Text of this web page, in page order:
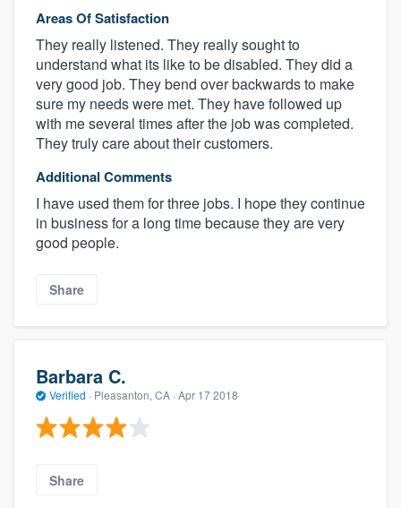
Areas Of Satisfaction
They really listened. They really sought to
understand what its like to be disabled. They did a
very good job. They bend over backwards to make
sure my needs were met. They have followed up
with me several times after the job was completed.
They truly care about their customers.
Additional Comments
I have used them for three jobs. I hope they continue
in business for a long time because they are very
good people.
Share
Barbara C.
Verified · Pleasanton, CA · Apr 17 2018
Share